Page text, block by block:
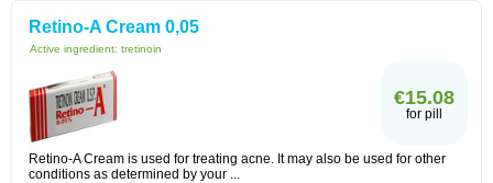
Retino-A Cream 0,05
Active ingredient: tretinoin
€15.08
for pill
Retino-A Cream is used for treating acne. It may also be used for other
conditions as determined by your ...